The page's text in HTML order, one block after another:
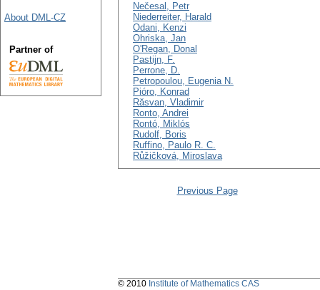
Nečesal, Petr
Niederreiter, Harald
Odani, Kenzi
Ohriska, Jan
O'Regan, Donal
Pastijn, F.
Perrone, D.
Petropoulou, Eugenia N.
Pióro, Konrad
Răsvan, Vladimir
Ronto, Andrei
Rontó, Miklós
Rudolf, Boris
Ruffino, Paulo R. C.
Růžičková, Miroslava
Previous Page
About DML-CZ
Partner of
© 2010 Institute of Mathematics CAS